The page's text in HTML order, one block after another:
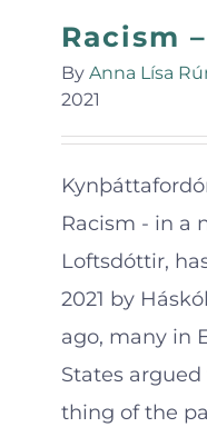
Racism
By Anna Lísa
2021
Racism - in a
Loftsdóttir,
2021 by
ago, many in
States
thing of the